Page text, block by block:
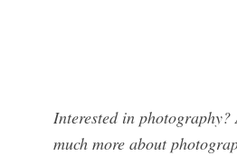
Interested in
much more about